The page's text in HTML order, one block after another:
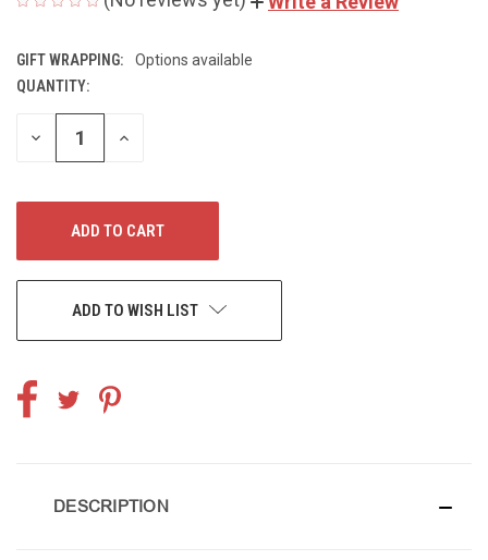
GIFT WRAPPING:
Options available
CURRENT
STOCK:
QUANTITY:
DECREASE
QUANTITY
INCREASE
ADD TO WISH LIST
DESCRIPTION